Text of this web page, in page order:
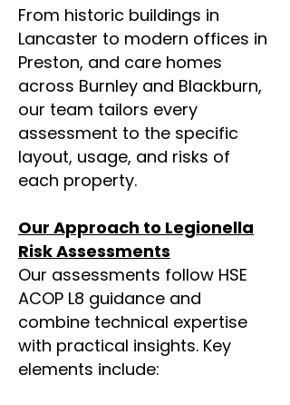
From historic buildings in
Lancaster to modern offices in
Preston, and care homes
across Burnley and Blackburn,
our team tailors every
assessment to the specific
layout, usage, and risks of
each property.
Our Approach to Legionella
Risk Assessments
Our assessments follow HSE
ACOP L8 guidance and
combine technical expertise
with practical insights. Key
elements include: